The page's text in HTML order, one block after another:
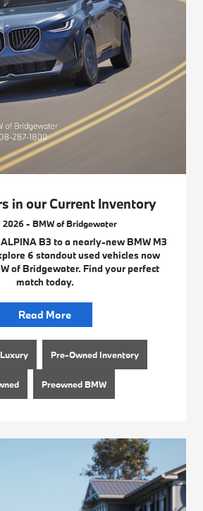
in our Current Inventory
2026 - BMW of Bridgewater
B3 to a nearly-new BMW M3
6 standout used vehicles now
of Bridgewater. Find your perfect
match today.
Read More
Luxury Pre-Owned Inventory
Preowned BMW